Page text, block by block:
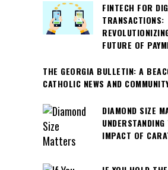
FINTECH FOR
TRANSACTIONS:
FUTURE OF
THE GEORGIA BULLETIN: A
CATHOLIC NEWS AND
DIAMOND SIZE
UNDERSTANDING
IMPACT OF